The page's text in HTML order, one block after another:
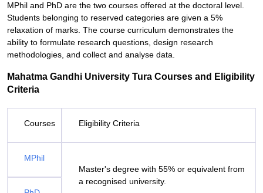
MPhil and PhD are the two courses offered at the doctoral level.
Students belonging to reserved categories are given a 5%
relaxation of marks. The course curriculum demonstrates the
ability to formulate research questions, design research
methodologies, and collect and analyse data.
Mahatma Gandhi University Tura Courses and Eligibility
Criteria
Courses Eligibility Criteria
MPhil
Master's degree with 55% or equivalent from
a recognised university.